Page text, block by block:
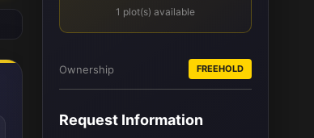
1 plot(s) available
Ownership FREEHOLD
Request Information